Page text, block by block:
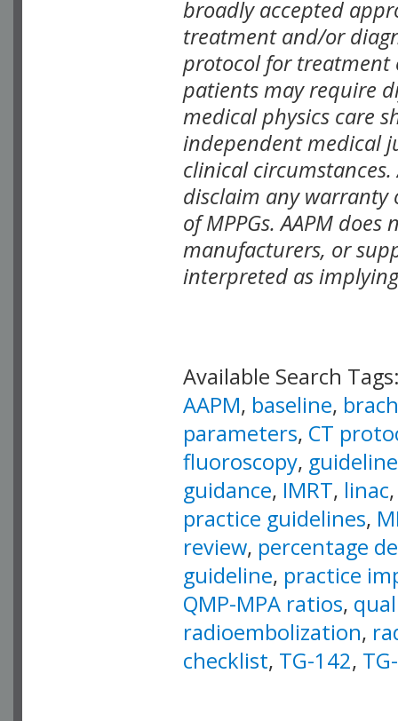
broadly accepted
treatment and/or
protocol for treatment
patients may require
medical physics care
independent medical
clinical circumstances.
disclaim any
of MPPGs. AAPM
manufacturers, or
interpreted as
Available Search
AAPM, baseline,
parameters, CT
fluoroscopy, guideline
guidance, IMRT, linac
practice guidelines,
review, percentage
guideline, practice
QMP-MPA ratios,
radioembolization,
checklist, TG-142,